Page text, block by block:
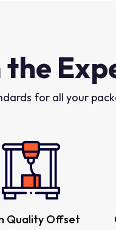
the
for all your
Quality Offset